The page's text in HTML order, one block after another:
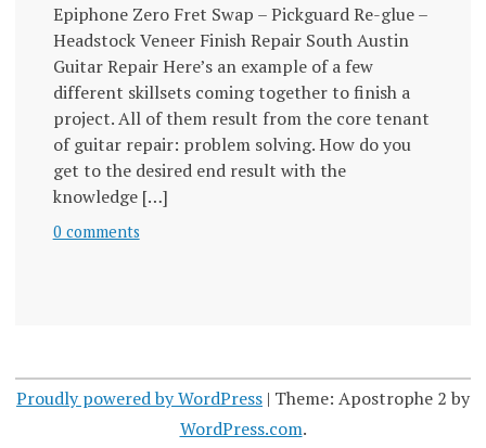
Epiphone Zero Fret Swap – Pickguard Re-glue –
Headstock Veneer Finish Repair South Austin
Guitar Repair Here’s an example of a few
different skillsets coming together to finish a
project. All of them result from the core tenant
of guitar repair: problem solving. How do you
get to the desired end result with the
knowledge […]
0 comments
Proudly powered by WordPress | Theme: Apostrophe 2 by
WordPress.com.